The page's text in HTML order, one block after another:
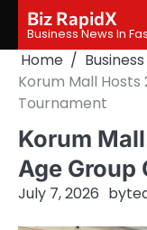
content
Biz RapidX
Business News In
Home
Business
Korum Mall
Tournament
Korum
Age Group
July 7, 2026 by